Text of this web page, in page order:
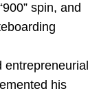
spin, and
entrepreneurial
his